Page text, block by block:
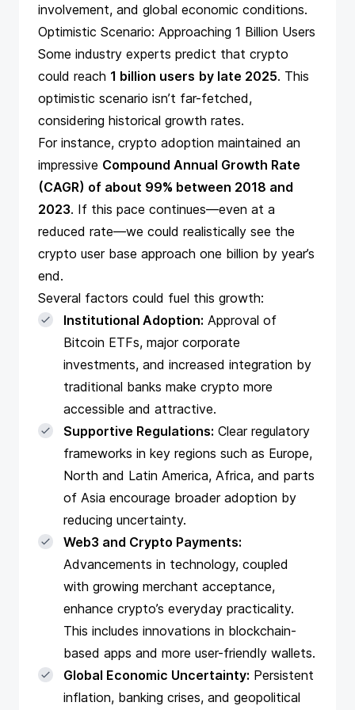
involvement, and global economic conditions.
Optimistic Scenario: Approaching 1 Billion Users
Some industry experts predict that crypto
could reach 1 billion users by late 2025. This
optimistic scenario isn’t far-fetched,
considering historical growth rates.
For instance, crypto adoption maintained an
impressive Compound Annual Growth Rate
(CAGR) of about 99% between 2018 and
2023. If this pace continues—even at a
reduced rate—we could realistically see the
crypto user base approach one billion by year’s
end.
Several factors could fuel this growth:
Institutional Adoption: Approval of
Bitcoin ETFs, major corporate
investments, and increased integration by
traditional banks make crypto more
accessible and attractive.
Supportive Regulations: Clear regulatory
frameworks in key regions such as Europe,
North and Latin America, Africa, and parts
of Asia encourage broader adoption by
reducing uncertainty.
Web3 and Crypto Payments:
Advancements in technology, coupled
with growing merchant acceptance,
enhance crypto’s everyday practicality.
This includes innovations in blockchain-
based apps and more user-friendly wallets.
Global Economic Uncertainty: Persistent
inflation, banking crises, and geopolitical